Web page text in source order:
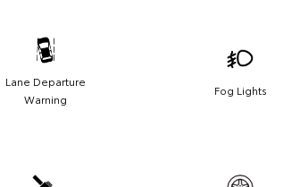
Lane Departure
Warning
Fog Lights